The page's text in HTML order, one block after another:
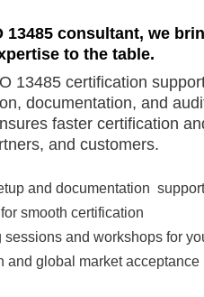
13485 consultant, we
to the table.
13485 certification
documentation, and
faster certification
and customers.
and documentation support
smooth certification
sessions and workshops for
and global market acceptance